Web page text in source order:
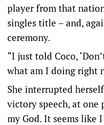
player from that
singles title – and,
ceremony.
“I just told Coco,
what am I doing right
She interrupted
victory speech, at one
my God. It seems like